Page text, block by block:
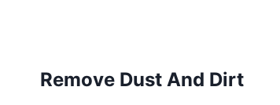
Remove Dust And Dirt